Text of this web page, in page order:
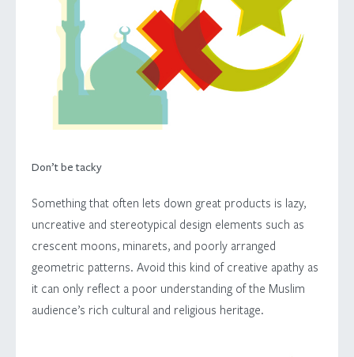
Don’t be tacky
Something that often lets down great products is lazy,
uncreative and stereotypical design elements such as
crescent moons, minarets, and poorly arranged
geometric patterns. Avoid this kind of creative apathy as
it can only reflect a poor understanding of the Muslim
audience’s rich cultural and religious heritage.